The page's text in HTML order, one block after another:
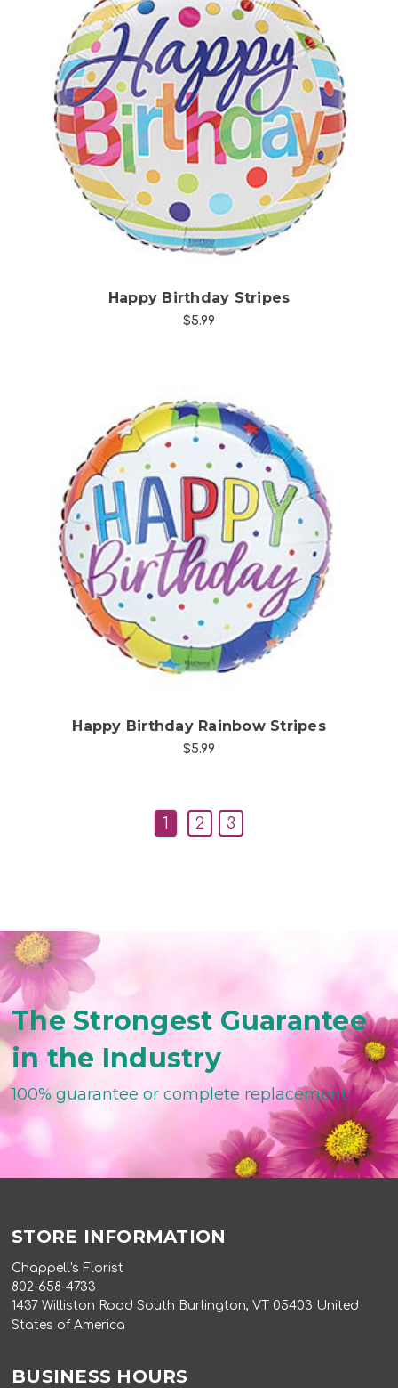
Choose Options
Happy Birthday Stripes
$5.99
Choose Options
Happy Birthday Rainbow Stripes
$5.99
1 2 3
The Strongest Guarantee
in the Industry
100% guarantee or complete replacement
STORE INFORMATION
Chappell's Florist
802-658-4733
1437 Williston Road South Burlington, VT 05403 United
States of America
BUSINESS HOURS